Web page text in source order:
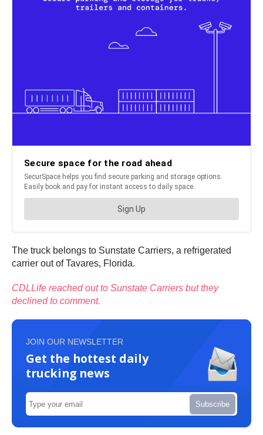
The truck belongs to Sunstate Carriers, a refrigerated
carrier out of Tavares, Florida.
CDLLife reached out to Sunstate Carriers but they
declined to comment.
JOIN OUR NEWSLETTER
Get the hottest daily
trucking news